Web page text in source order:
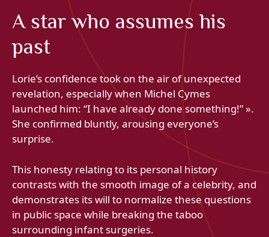
A star who assumes his
past
Lorie’s confidence took on the air of unexpected
revelation, especially when Michel Cymes
launched him: “I have already done something!” ».
She confirmed bluntly, arousing everyone’s
surprise.
This honesty relating to its personal history
contrasts with the smooth image of a celebrity, and
demonstrates its will to normalize these questions
in public space while breaking the taboo
surrounding infant surgeries.